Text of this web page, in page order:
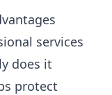
services
does it
protect